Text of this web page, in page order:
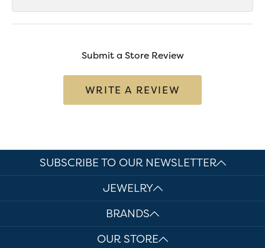
Submit a Store Review
WRITE A REVIEW
SUBSCRIBE TO OUR NEWSLETTER
JEWELRY
BRANDS
OUR STORE